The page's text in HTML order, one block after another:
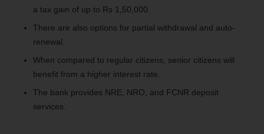
a tax gain of up to Rs 1,50,000.
There are also options for partial withdrawal and auto-
renewal.
When compared to regular citizens, senior citizens will
benefit from a higher interest rate.
The bank provides NRE, NRO, and FCNR deposit
services.